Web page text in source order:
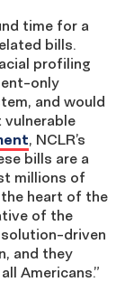
time for a
bills.
profiling
only
and would
, NCLR’s
bills are a
millions of
heart of the
of the
driven
and they
Americans.”